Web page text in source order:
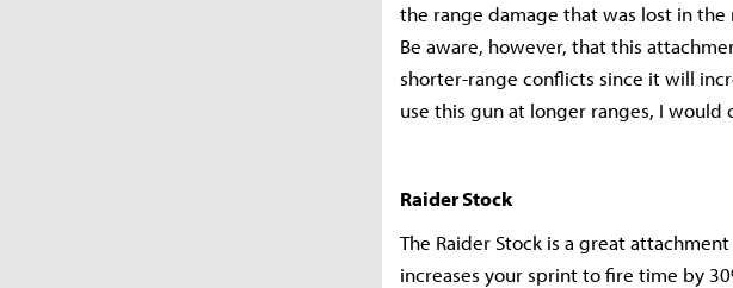
the range damage that was lost in
Be aware, however, that this
shorter-range conflicts since it will
use this gun at longer ranges, I
Raider Stock
The Raider Stock is a great attachment
increases your sprint to fire time by